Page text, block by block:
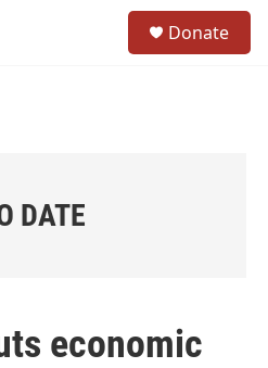
Donate
DATE
economic